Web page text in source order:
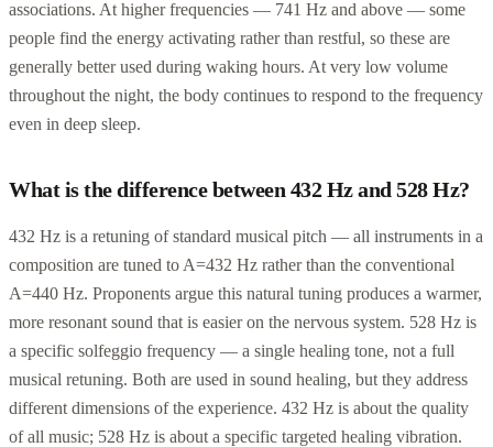
associations. At higher frequencies — 741 Hz and above — some
people find the energy activating rather than restful, so these are
generally better used during waking hours. At very low volume
throughout the night, the body continues to respond to the frequency
even in deep sleep.
What is the difference between 432 Hz and 528 Hz?
432 Hz is a retuning of standard musical pitch — all instruments in a
composition are tuned to A=432 Hz rather than the conventional
A=440 Hz. Proponents argue this natural tuning produces a warmer,
more resonant sound that is easier on the nervous system. 528 Hz is
a specific solfeggio frequency — a single healing tone, not a full
musical retuning. Both are used in sound healing, but they address
different dimensions of the experience. 432 Hz is about the quality
of all music; 528 Hz is about a specific targeted healing vibration.